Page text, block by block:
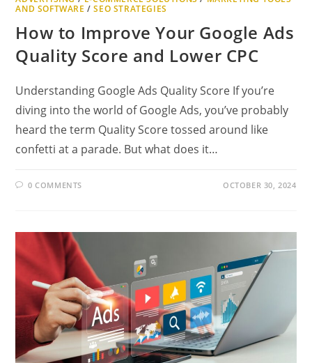
AND SOFTWARE /SEO STRATEGIES
How to Improve Your Google Ads
Quality Score and Lower CPC
Understanding Google Ads Quality Score If you’re
diving into the world of Google Ads, you’ve probably
heard the term Quality Score tossed around like
confetti at a parade. But what does it…
0 COMMENTS OCTOBER 30, 2024